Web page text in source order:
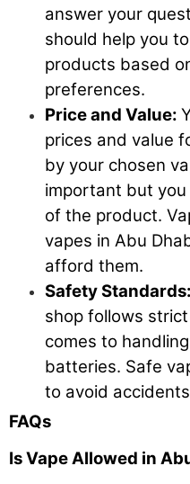
answer your
should help you
products based
preferences.
Price and Value:
prices and value
by your chosen
important but
of the product.
vapes in Abu
afford them.
Safety Standards:
shop follows
comes to
batteries. Safe
to avoid
FAQs
Is Vape Allowed in